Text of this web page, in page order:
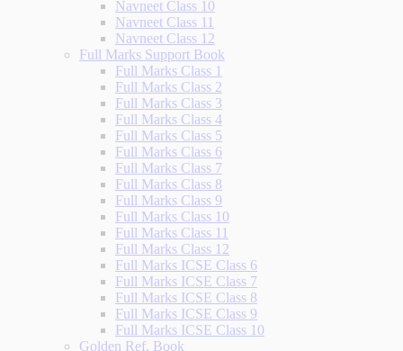
Navneet Class 10
Navneet Class 11
Navneet Class 12
Full Marks Support Book
Full Marks Class 1
Full Marks Class 2
Full Marks Class 3
Full Marks Class 4
Full Marks Class 5
Full Marks Class 6
Full Marks Class 7
Full Marks Class 8
Full Marks Class 9
Full Marks Class 10
Full Marks Class 11
Full Marks Class 12
Full Marks ICSE Class 6
Full Marks ICSE Class 7
Full Marks ICSE Class 8
Full Marks ICSE Class 9
Full Marks ICSE Class 10
Golden Ref. Book